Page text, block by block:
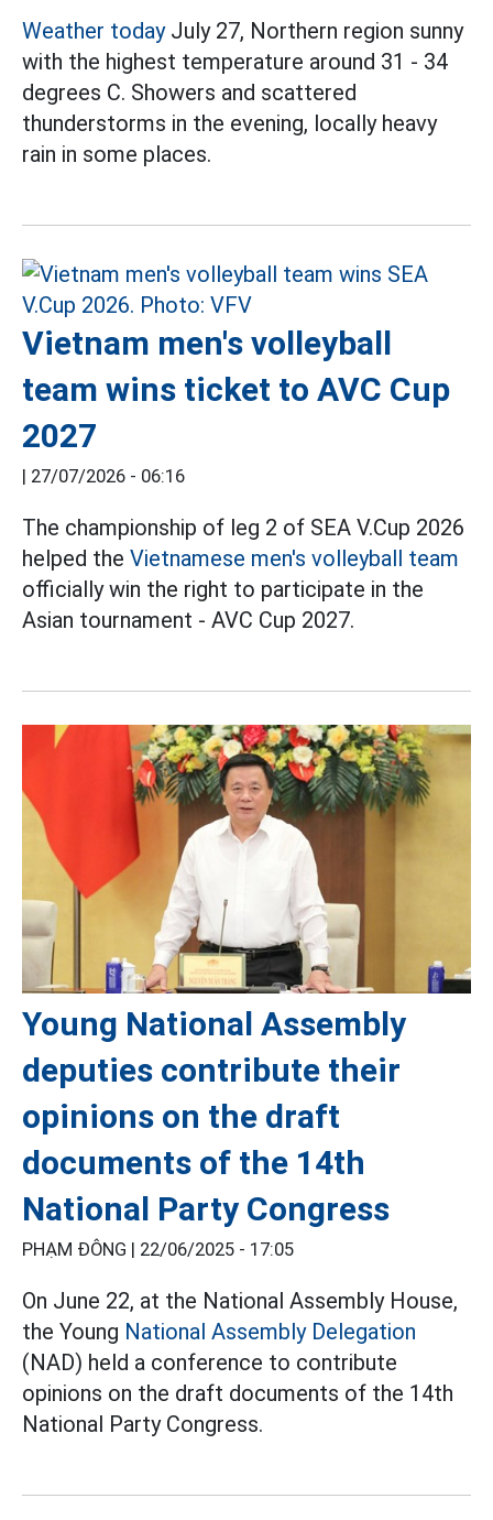
Weather todayJuly 27, Northern region sunny
with the highest temperature around 31 - 34
degrees C. Showers and scattered
thunderstorms in the evening, locally heavy
rain in some places.
Vietnam men's volleyball
team wins ticket to AVC Cup
2027
| 27/07/2026 - 06:16
The championship of leg 2 of SEA V.Cup 2026
helped the Vietnamese men's volleyball team
officially win the right to participate in the
Asian tournament - AVC Cup 2027.
Young National Assembly
deputies contribute their
opinions on the draft
documents of the 14th
National Party Congress
PHẠM ĐÔNG | 22/06/2025 - 17:05
On June 22, at the National Assembly House,
the Young National Assembly Delegation
(NAD) held a conference to contribute
opinions on the draft documents of the 14th
National Party Congress.